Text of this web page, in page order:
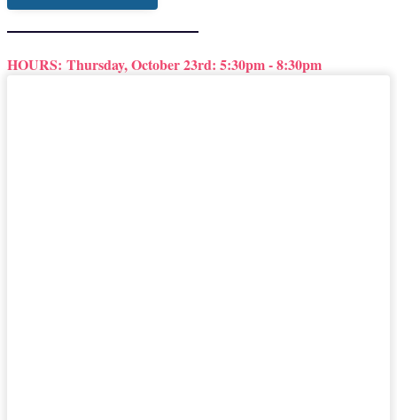
HOURS: Thursday, October 23rd: 5:30pm - 8:30pm